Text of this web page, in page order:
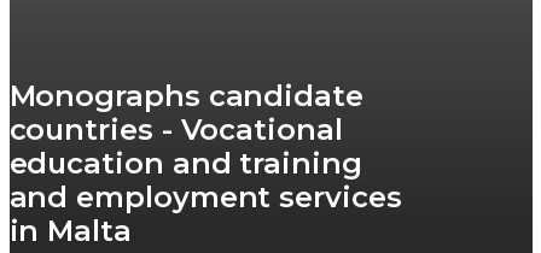
Monographs candidate
countries - Vocational
education and training
and employment services
in Malta